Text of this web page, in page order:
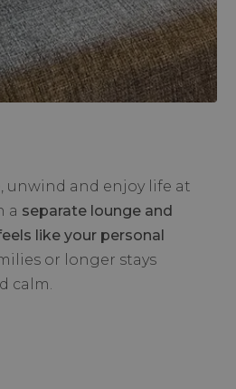
unwind and enjoy life at
a separate lounge and
like your personal
or longer stays
calm.